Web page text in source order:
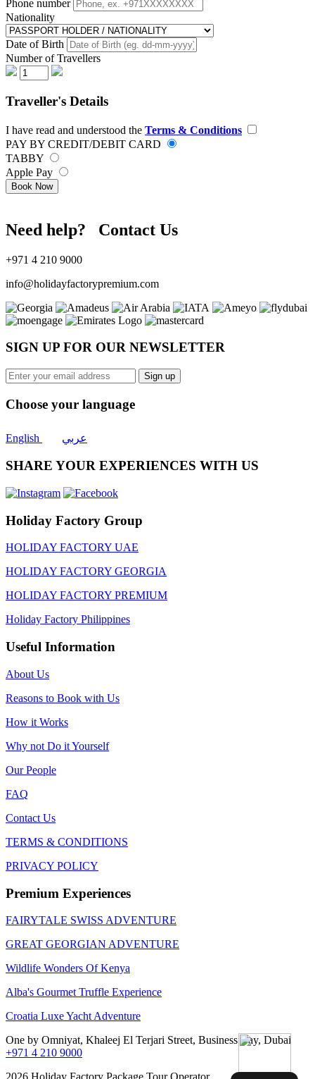
Phone number
Nationality
Date of Birth
Number of Travellers
Traveller's Details
I have read and understood the Terms & Conditions
PAY BY CREDIT/DEBIT CARD
TABBY
Apple Pay
Book Now
Need help? Contact Us
+971 4 210 9000
info@holidayfactorypremium.com
SIGN UP FOR OUR NEWSLETTER
Sign up
Choose your language
English عربي
SHARE YOUR EXPERIENCES WITH US
Holiday Factory Group
HOLIDAY FACTORY UAE
HOLIDAY FACTORY GEORGIA
HOLIDAY FACTORY PREMIUM
Holiday Factory Philippines
Useful Information
About Us
Reasons to Book with Us
How it Works
Why not Do it Yourself
Our People
FAQ
Contact Us
TERMS & CONDITIONS
PRIVACY POLICY
Premium Experiences
FAIRYTALE SWISS ADVENTURE
GREAT GEORGIAN ADVENTURE
Wildlife Wonders Of Kenya
Alba's Gourmet Truffle Experience
Croatia Luxe Yacht Adventure
One by Omniyat, Khaleej El Terjari Street, Business Bay, Dubai
+971 4 210 9000